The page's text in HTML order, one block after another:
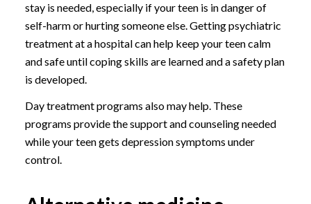
stay is needed, especially if your teen is in danger of
self-harm or hurting someone else. Getting psychiatric
treatment at a hospital can help keep your teen calm
and safe until coping skills are learned and a safety plan
is developed.
Day treatment programs also may help. These
programs provide the support and counseling needed
while your teen gets depression symptoms under
control.